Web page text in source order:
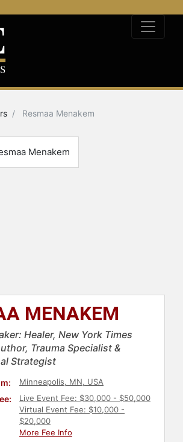
Resmaa Menakem
MENAKEM
Healer, New York Times
Trauma Specialist &
Strategist
Minneapolis, MN, USA
Live Event Fee: $30,000 - $50,000
Virtual Event Fee: $10,000 -
$20,000
More Fee Info